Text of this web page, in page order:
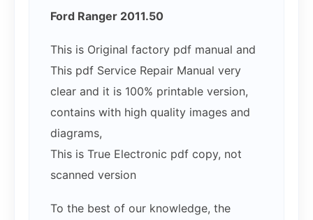
Ford Ranger 2011.50
This is Original factory pdf manual and
This pdf Service Repair Manual very
clear and it is 100% printable version,
contains with high quality images and
diagrams,
This is True Electronic pdf copy, not
scanned version
To the best of our knowledge, the